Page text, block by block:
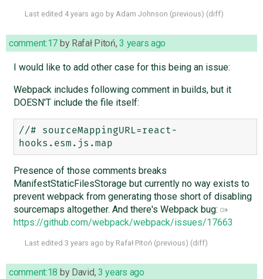
Last edited 4 years ago by Adam Johnson (previous) (diff)
comment:17 by Rafał Pitoń,3 years ago
I would like to add other case for this being an issue:
Webpack includes following comment in builds, but it
DOESN'T include the file itself:
//# sourceMappingURL=react-
Presence of those comments breaks
ManifestStaticFilesStorage but currently no way exists to
prevent webpack from generating those short of disabling
sourcemaps altogether. And there's Webpack bug:
https://github.com/webpack/webpack/issues/17663
Last edited 3 years ago by Rafał Pitoń (previous) (diff)
comment:18 by David, 3 years ago